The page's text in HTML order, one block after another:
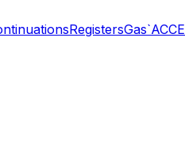
RegistersGas